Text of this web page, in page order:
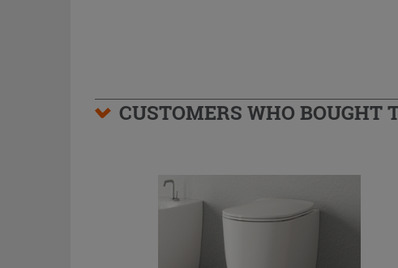
CUSTOMERS WHO BOUGHT